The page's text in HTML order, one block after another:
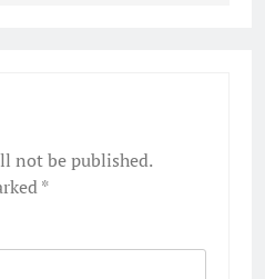
not be published.
*